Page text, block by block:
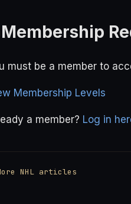
Membership
must be a member to
Membership Levels
a member? Log in
NHL articles